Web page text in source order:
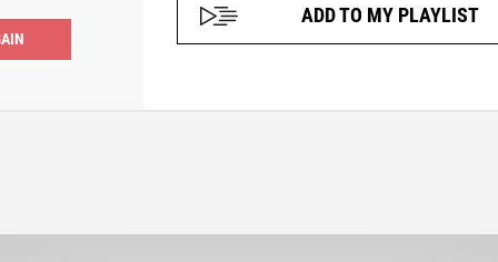
ADD TO MY PLAYLIST